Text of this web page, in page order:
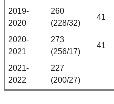
2019-
2020
260
(228/32)
41
2020-
2021
273
(256/17)
41
2021-
2022
227
(200/27)